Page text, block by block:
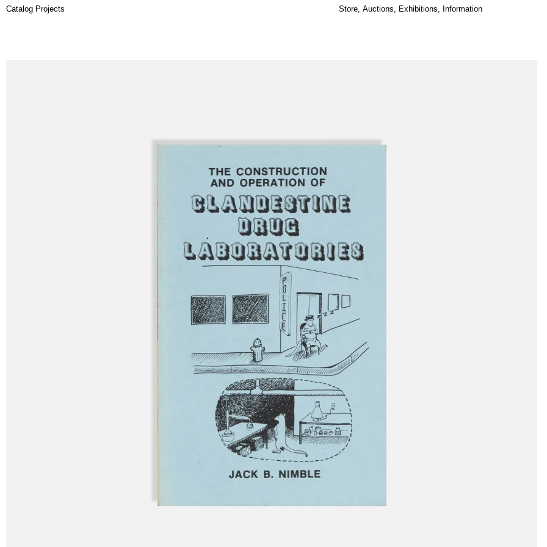
Catalog Projects Store, Auctions Exhibitions Information